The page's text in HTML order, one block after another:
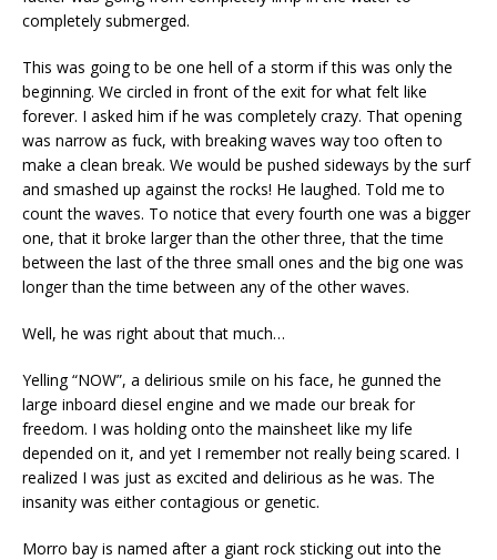
completely submerged.
This was going to be one hell of a storm if this was only the
beginning. We circled in front of the exit for what felt like
forever. I asked him if he was completely crazy. That opening
was narrow as fuck, with breaking waves way too often to
make a clean break. We would be pushed sideways by the surf
and smashed up against the rocks! He laughed. Told me to
count the waves. To notice that every fourth one was a bigger
one, that it broke larger than the other three, that the time
between the last of the three small ones and the big one was
longer than the time between any of the other waves.
Well, he was right about that much…
Yelling “NOW”, a delirious smile on his face, he gunned the
large inboard diesel engine and we made our break for
freedom. I was holding onto the mainsheet like my life
depended on it, and yet I remember not really being scared. I
realized I was just as excited and delirious as he was. The
insanity was either contagious or genetic.
Morro bay is named after a giant rock sticking out into the